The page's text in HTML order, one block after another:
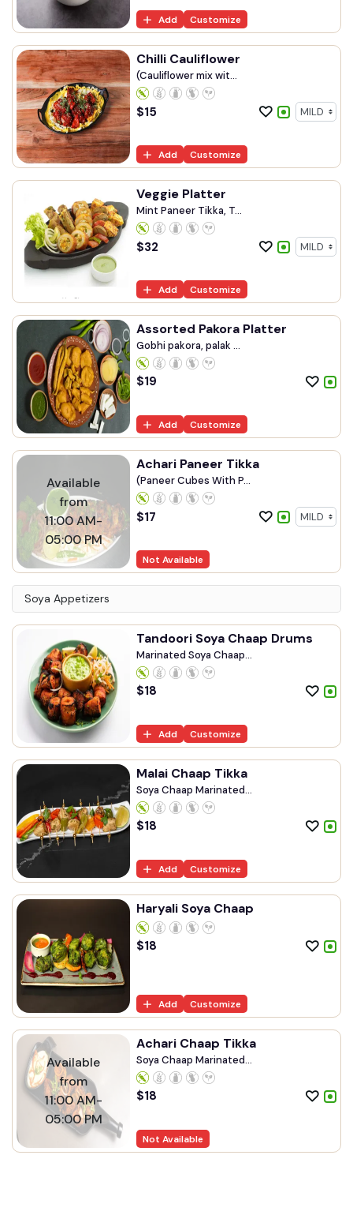
Add Customize
Chilli Cauliflower
(Cauliflower mix wit...
$15
Add Customize
Veggie Platter
Mint Paneer Tikka, T...
$32
Add Customize
Assorted Pakora Platter
Gobhi pakora, palak ...
$19
Add Customize
Available
from
11:00 AM-
05:00 PM
Achari Paneer Tikka
(Paneer Cubes With P...
$17
Not Available
Soya Appetizers
Tandoori Soya Chaap Drums
Marinated Soya Chaap...
$18
Add Customize
Malai Chaap Tikka
Soya Chaap Marinated...
$18
Add Customize
Haryali Soya Chaap
$18
Add Customize
Available
from
11:00 AM-
05:00 PM
Achari Chaap Tikka
Soya Chaap Marinated...
$18
Not Available